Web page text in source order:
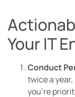
Your IT
Conduct
twice a
you’re